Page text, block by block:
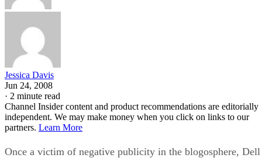
Jessica Davis
Jun 24, 2008
· 2 minute read
Channel Insider content and product recommendations are editorially
independent. We may make money when you click on links to our
partners. Learn More
Once a victim of negative publicity in the blogosphere, Dell